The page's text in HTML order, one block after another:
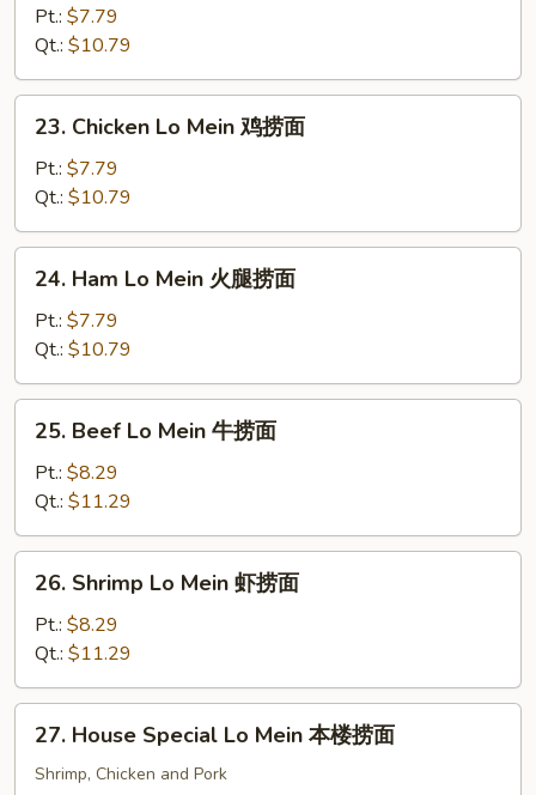
Pork
Lo
Mein
鲜
Pt.: $7.79
Qt.: $10.79
Chicken
Mein
鸡
捞
23. Chicken Lo Mein 鸡捞面
Pt.: $7.79
Qt.: $10.79
Ham
Mein
火
腿
24. Ham Lo Mein 火腿捞面
Pt.: $7.79
Qt.: $10.79
Beef
Mein
牛
捞
25. Beef Lo Mein 牛捞面
Pt.: $8.29
Qt.: $11.29
Shrimp
Mein
虾
捞
26. Shrimp Lo Mein 虾捞面
Pt.: $8.29
Qt.: $11.29
House
Special
27. House Special Lo Mein 本楼捞面
Shrimp, Chicken and Pork